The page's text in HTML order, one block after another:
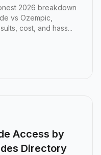
2026 breakdown
vs Ozempic,
cost, and hass...
Which Is Right for
Access by
Directory